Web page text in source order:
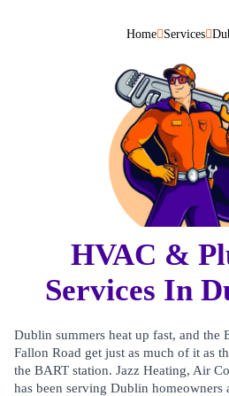
Home Services
HVAC &
Services In
Dublin summers heat up fast, and the
Fallon Road get just as much of it as
the BART station. Jazz Heating, Air
has been serving Dublin homeowners